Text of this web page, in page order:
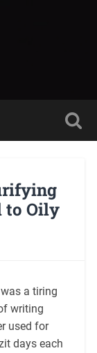
to Oily
a tiring
writing
used for
days each